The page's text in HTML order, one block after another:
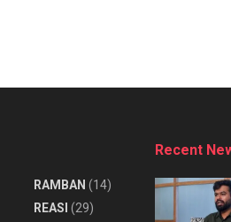
RAMBAN (14)
REASI (29)
Recent